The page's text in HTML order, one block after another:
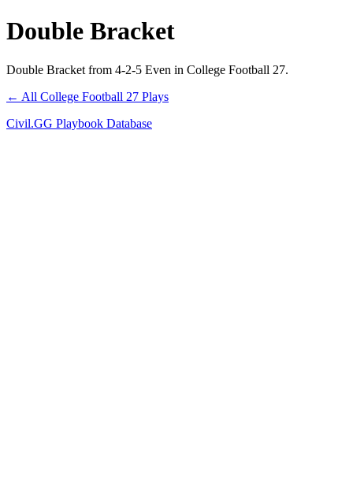
Double Bracket
Double Bracket from 4-2-5 Even in College Football 27.
← All College Football 27 Plays
Civil.GG Playbook Database